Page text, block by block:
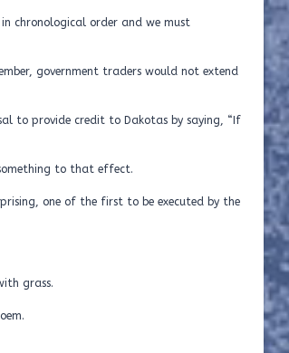
chronological order and we must
government traders would not extend
to provide credit to Dakotas by saying, “If
to that effect.
one of the first to be executed by the